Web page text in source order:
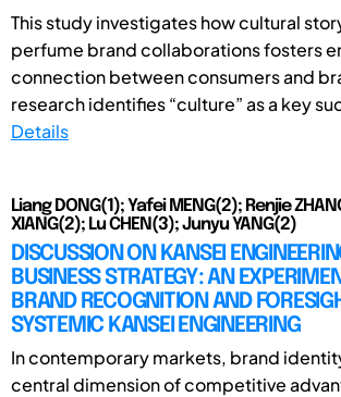
This study investigates how cultural
perfume brand collaborations fosters
connection between consumers and
research identifies “culture” as a key
Details
Liang DONG(1); Yafei MENG(2); Renjie
XIANG(2); Lu CHEN(3); Junyu YANG(2)
DISCUSSION ON KANSEI
BUSINESS STRATEGY: AN
BRAND RECOGNITION AND
SYSTEMIC KANSEI ENGINEERING
In contemporary markets, brand
central dimension of competitive